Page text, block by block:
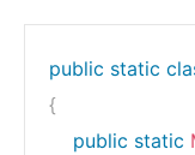
public static
{
public static